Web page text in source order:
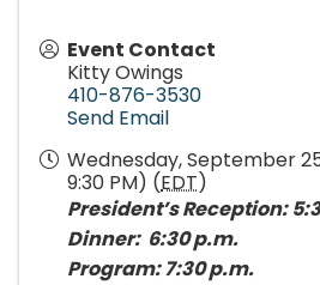
Event Contact
Kitty Owings
410-876-3530
Send Email
Wednesday, September
9:30 PM) (EDT)
President’s Reception:
Dinner: 6:30 p.m.
Program: 7:30 p.m.